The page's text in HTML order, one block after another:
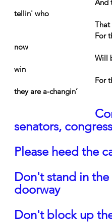
And
tellin' who
That
For
now
Will
win
For
they are a-changin’
senators,
Please heed the
Don't stand in the
doorway
Don't block up the